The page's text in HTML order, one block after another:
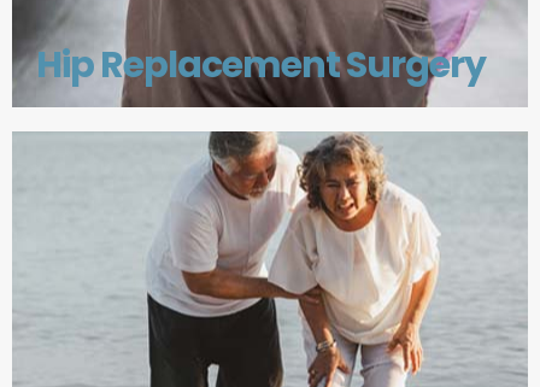
Hip Replacement Surgery